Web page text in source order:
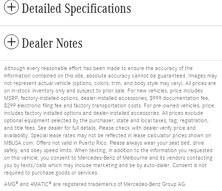
Detailed Specifications
Dealer Notes
Although every reasonable effort has been made to ensure the accuracy of the
information contained on this site, absolute accuracy cannot be guaranteed. Images may
not represent actual vehicle (options, colors, trim, and body style may vary). All prices are
on in-stock inventory only and subject to prior sale. For new vehicles, price includes
MSRP, factory-installed options, dealer-installed accessories, $999 documentation fee,
$299 electronic filing fee and factory transportation costs. For pre-owned vehicles, price
includes factory installed options and dealer-installed accessories. All prices exclude
optional equipment selected by the purchaser, state and local taxes, tag, registration,
and title fees. See dealer for full details. Please check with dealer verify price and
availability. Special lease rates may not be reflected in lease calculator prices shown on
MBUSA.com. Offers not valid in Puerto Rico. Please always wear your seat belt, drive
safely, and obey speed limits. When texting, in addition to the information you requested
on this vehicle, you consent to Mercedes-Benz of Melbourne and its vendors contacting
you by texts/calls which may include marketing and be by auto-dialer. Consent is not
required to purchase goods or services.
AMG® and 4MATIC® are registered trademarks of Mercedes-Benz Group AG.